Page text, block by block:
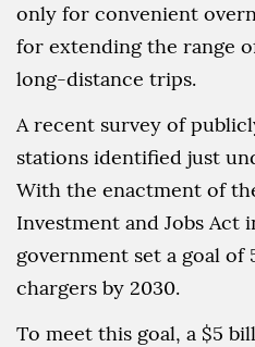
only for convenient
for extending the range
long-distance trips.
A recent survey of
stations identified just
With the enactment of
Investment and Jobs Act
government set a goal of
chargers by 2030.
To meet this goal, a $5